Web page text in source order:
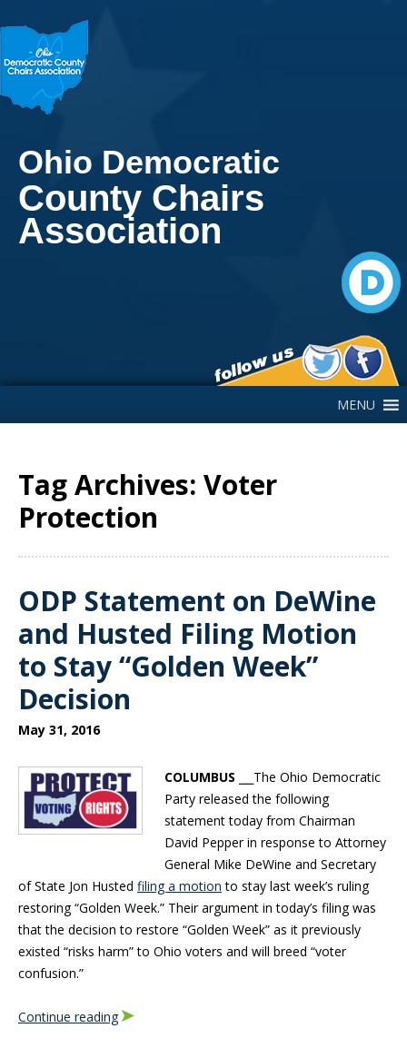
Ohio Democratic
County Chairs
Association
MENU
Tag Archives: Voter
Protection
ODP Statement on DeWine
and Husted Filing Motion
to Stay “Golden Week”
Decision
May 31, 2016
COLUMBUS ⎯⎯The Ohio Democratic
Party released the following
statement today from Chairman
David Pepper in response to Attorney
General Mike DeWine and Secretary
of State Jon Husted filing a motion to stay last week’s ruling
restoring “Golden Week.” Their argument in today’s filing was
that the decision to restore “Golden Week” as it previously
existed “risks harm” to Ohio voters and will breed “voter
confusion.”
Continue reading